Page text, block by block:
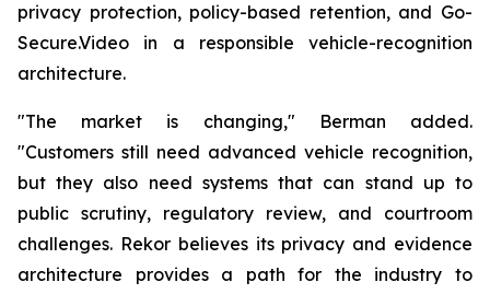
privacy protection, policy-based retention, and Go-
Secure.Video in a responsible vehicle-recognition
architecture.
"The market is changing," Berman added.
"Customers still need advanced vehicle recognition,
but they also need systems that can stand up to
public scrutiny, regulatory review, and courtroom
challenges. Rekor believes its privacy and evidence
architecture provides a path for the industry to